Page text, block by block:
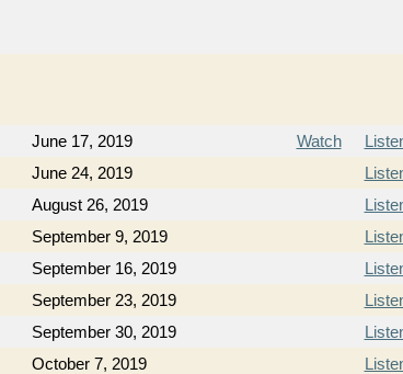
June 17, 2019 Watch
June 24, 2019
August 26, 2019
September 9, 2019
September 16, 2019
September 23, 2019
September 30, 2019
October 7, 2019